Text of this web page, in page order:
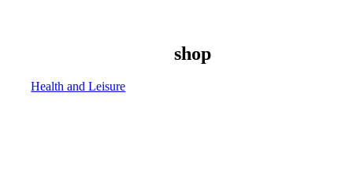
shop
Health and Leisure